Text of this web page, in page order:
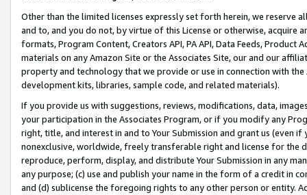
Other than the limited licenses expressly set forth herein, we
and to, and you do not, by virtue of this License or otherwise, acquire
formats, Program Content, Creators API, PA API, Data Feeds,
materials on any Amazon Site or the Associates Site, our and our
property and technology that we provide or use in connection with
development kits, libraries, sample code, and related materials).
If you provide us with suggestions, reviews, modifications, data,
your participation in the Associates Program, or if you modify any
right, title, and interest in and to Your Submission and grant us (even
nonexclusive, worldwide, freely transferable right and license for
reproduce, perform, display, and distribute Your Submission in any
any purpose; (c) use and publish your name in the form of a credit in
and (d) sublicense the foregoing rights to any other person or entity.